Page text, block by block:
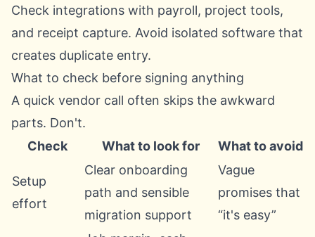
Check integrations with payroll, project tools,
and receipt capture. Avoid isolated software that
creates duplicate entry.
What to check before signing anything
A quick vendor call often skips the awkward
parts. Don't.
Check
What to look for What to avoid
Setup
effort
Clear onboarding
path and sensible
migration support
Vague
promises that
“it's easy”